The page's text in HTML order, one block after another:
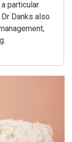
particular
Danks also